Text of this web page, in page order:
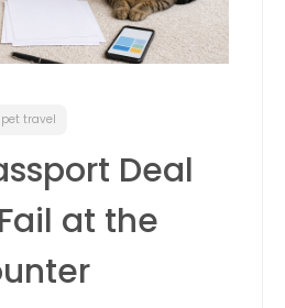
travel
Deal
at the